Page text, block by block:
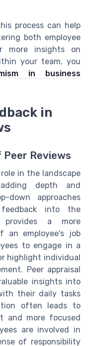
process can help
both employee
more insights on
your team, you
in business
in
Reviews
in the landscape
depth and
down approaches
into the
provides a more
an employee's job
to engage in a
highlight individual
Peer appraisal
insights into
their daily tasks
often leads to
and more focused
are involved in
of responsibility